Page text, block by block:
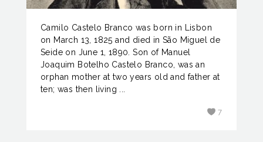
Camilo Castelo Branco was born in Lisbon
on March 13, 1825 and died in São Miguel de
Seide on June 1, 1890. Son of Manuel
Joaquim Botelho Castelo Branco, was an
orphan mother at two years old and father at
ten; was then living ...
7